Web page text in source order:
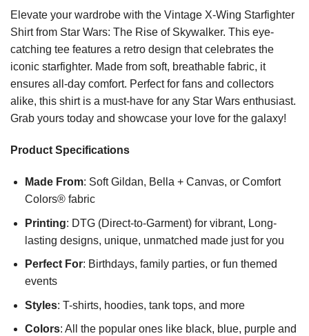
Elevate your wardrobe with the Vintage X-Wing Starfighter
Shirt from Star Wars: The Rise of Skywalker. This eye-
catching tee features a retro design that celebrates the
iconic starfighter. Made from soft, breathable fabric, it
ensures all-day comfort. Perfect for fans and collectors
alike, this shirt is a must-have for any Star Wars enthusiast.
Grab yours today and showcase your love for the galaxy!
Product Specifications
Made From: Soft Gildan, Bella + Canvas, or Comfort
Colors® fabric
Printing: DTG (Direct-to-Garment) for vibrant, Long-
lasting designs, unique, unmatched made just for you
Perfect For: Birthdays, family parties, or fun themed
events
Styles: T-shirts, hoodies, tank tops, and more
Colors: All the popular ones like black, blue, purple and